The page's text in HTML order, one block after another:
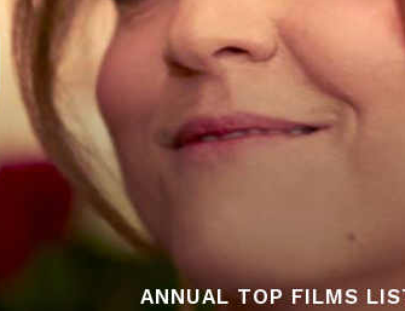
ANNUAL TOP FILMS